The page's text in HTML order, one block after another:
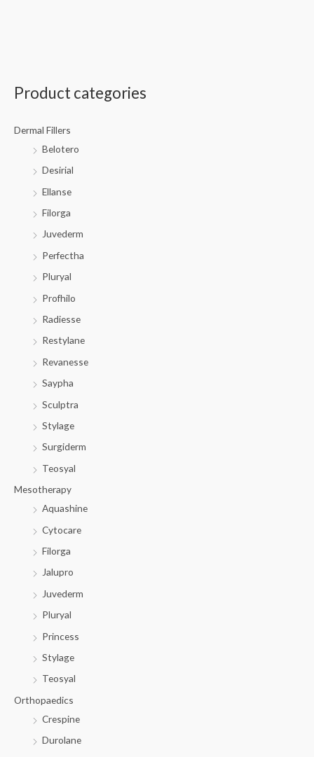
Product categories
Dermal Fillers
Belotero
Desirial
Ellanse
Filorga
Juvederm
Perfectha
Pluryal
Profhilo
Radiesse
Restylane
Revanesse
Saypha
Sculptra
Stylage
Surgiderm
Teosyal
Mesotherapy
Aquashine
Cytocare
Filorga
Jalupro
Juvederm
Pluryal
Princess
Stylage
Teosyal
Orthopaedics
Crespine
Durolane